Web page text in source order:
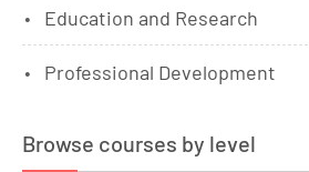
Education and Research
Professional Development
Browse courses by level